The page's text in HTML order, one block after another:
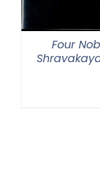
Four